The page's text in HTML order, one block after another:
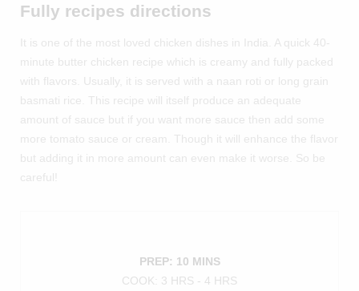
Fully recipes directions
It is one of the most loved chicken dishes in India. A quick 40-
minute butter chicken recipe which is creamy and fully packed
with flavors. Usually, it is served with a naan roti or long grain
basmati rice. This recipe will itself produce an adequate
amount of sauce but if you want more sauce then add some
more tomato sauce or cream. Though it will enhance the flavor
but adding it in more amount can even make it worse. So be
careful!
PREP: 10 MINS
COOK: 3 HRS - 4 HRS